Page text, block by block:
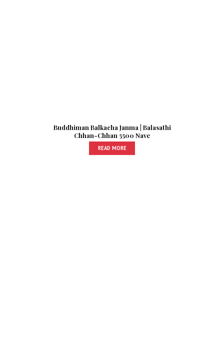
Buddhiman Balkacha Janma | Balasathi
Chhan-Chhan 5500 Nave
READ MORE